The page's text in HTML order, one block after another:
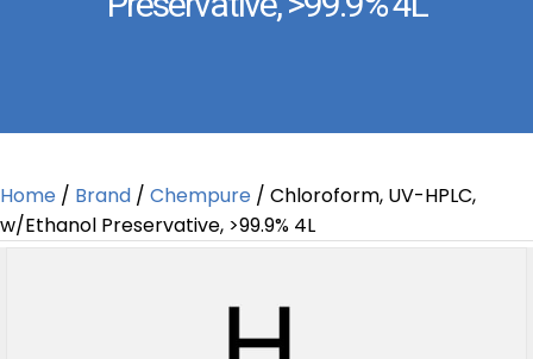
Home / Brand / Chempure / Chloroform, UV-HPLC,
w/Ethanol Preservative, >99.9% 4L